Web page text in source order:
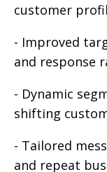
customer
- Improved
and response
- Dynamic
shifting
- Tailored
and repeat